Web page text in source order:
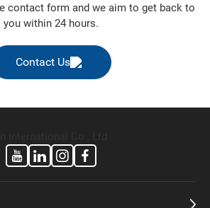
contact form and we aim to get back to
you within 24 hours.
Contact Us